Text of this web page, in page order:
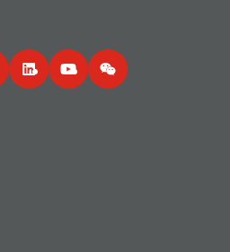
LinkedInYouTubeWeChat